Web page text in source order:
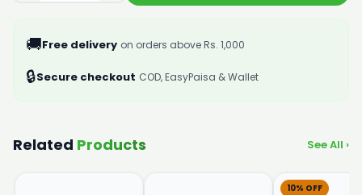
🚚Free delivery on orders above Rs. 1,000
🔒Secure checkout COD, EasyPaisa & Wallet
Related Products See All ›
10% OFF